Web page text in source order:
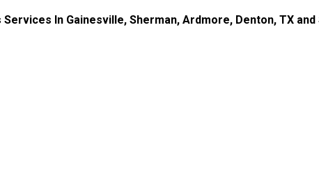
In Gainesville, Sherman, Ardmore, Denton, TX and